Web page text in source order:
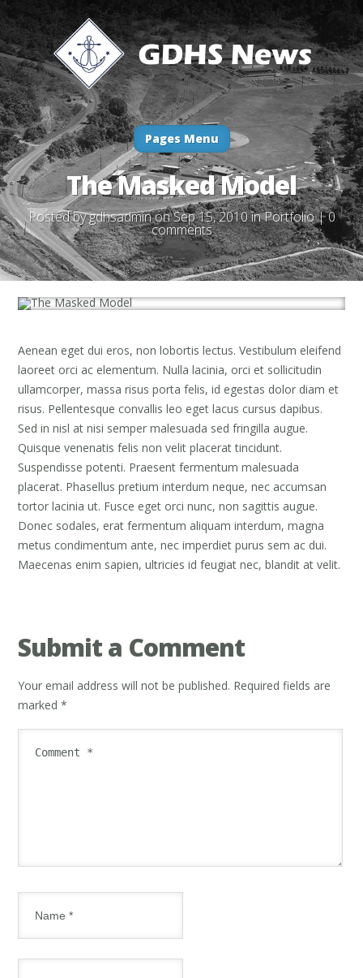
Pages Menu
The Masked Model
Posted bygdhsadminon Sep 15, 2010 inPortfolio|0
comments
Aenean eget dui eros, non lobortis lectus. Vestibulum eleifend
laoreet orci ac elementum. Nulla lacinia, orci et sollicitudin
ullamcorper, massa risus porta felis, id egestas dolor diam et
risus. Pellentesque convallis leo eget lacus cursus dapibus.
Sed in nisl at nisi semper malesuada sed fringilla augue.
Quisque venenatis felis non velit placerat tincidunt.
Suspendisse potenti. Praesent fermentum malesuada
placerat. Phasellus pretium interdum neque, nec accumsan
tortor lacinia ut. Fusce eget orci nunc, non sagittis augue.
Donec sodales, erat fermentum aliquam interdum, magna
metus condimentum ante, nec imperdiet purus sem ac dui.
Maecenas enim sapien, ultricies id feugiat nec, blandit at velit.
Submit a Comment
Your email address will not be published. Required fields are
marked*